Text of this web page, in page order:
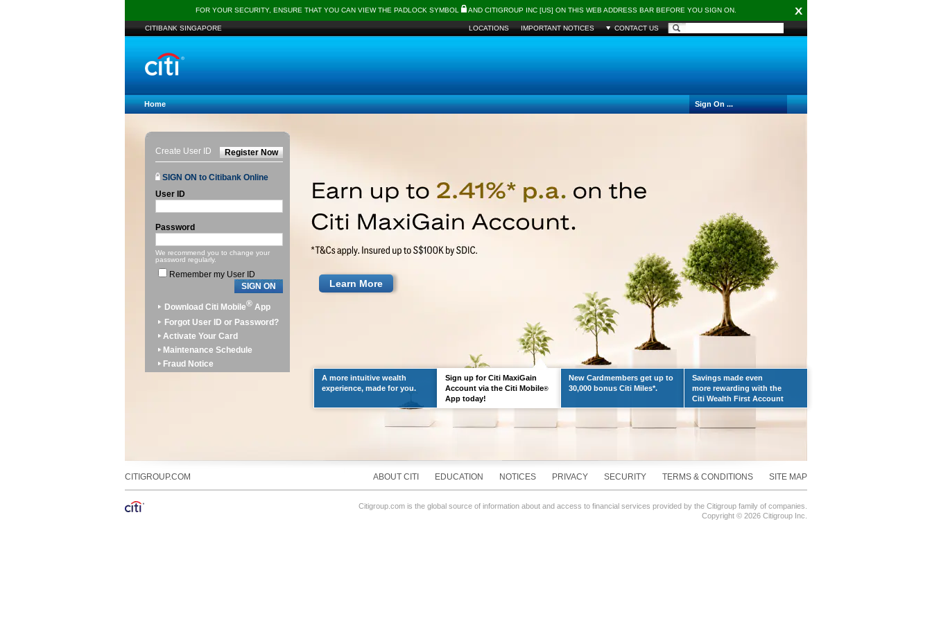
FOR YOUR SECURITY, ENSURE THAT YOU CAN VIEW THE PADLOCK SYMBOL AND CITIGROUP INC [US] ON THIS WEB ADDRESS BAR BEFORE YOU SIGN ON. X
CITIBANK SINGAPORE LOCATIONS IMPORTANT NOTICES CONTACT US
Home Sign On ...
A more intuitive wealth
experience, made for you.
Sign up for Citi MaxiGain
Account via the Citi Mobile®
App today!
New Cardmembers get up to
30,000 bonus Citi Miles*.
Savings made even
more rewarding with the
Citi Wealth First Account
Learn More
Create User ID Register Now
SIGN ON to Citibank Online
User ID
Password
We recommend you to change your
password regularly.
Remember my User ID
SIGN ON
Download Citi Mobile® App
Forgot User ID or Password?
Activate Your Card
Maintenance Schedule
Fraud Notice
CITIGROUP.COM ABOUT CITI EDUCATION NOTICES PRIVACY SECURITY TERMS & CONDITIONS SITE MAP
Citigroup.com is the global source of information about and access to financial services provided by the Citigroup family of companies.
Copyright © 2026 Citigroup Inc.